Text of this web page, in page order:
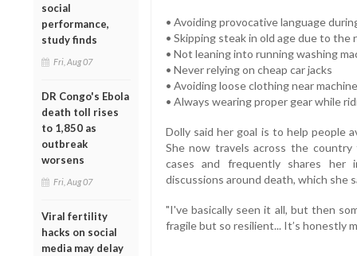
social
performance,
study finds
Fri, Aug 07
DR Congo's Ebola
death toll rises
to 1,850 as
outbreak
worsens
Fri, Aug 07
Viral fertility
hacks on social
media may delay
• Avoiding provocative language
• Skipping steak in old age due to the
• Not leaning into running washing
• Never relying on cheap car jacks
• Avoiding loose clothing near
• Always wearing proper gear while
Dolly said her goal is to help people
She now travels across the
cases and frequently shares her
discussions around death, which she
"I've basically seen it all, but then
fragile but so resilient... It’s honestly